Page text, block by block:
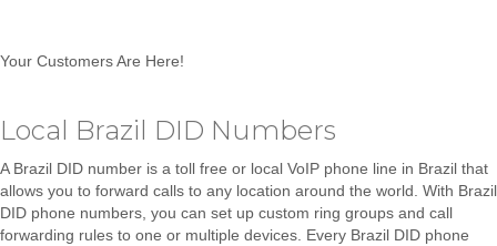
Your Customers Are Here!
Local Brazil DID Numbers
A Brazil DID number is a toll free or local VoIP phone line in Brazil that
allows you to forward calls to any location around the world. With Brazil
DID phone numbers, you can set up custom ring groups and call
forwarding rules to one or multiple devices. Every Brazil DID phone